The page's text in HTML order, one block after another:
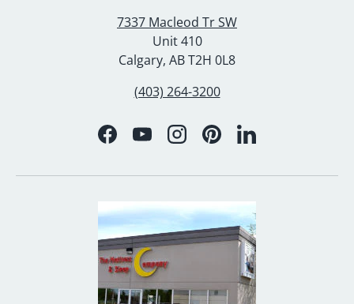
7337 Macleod Tr SW
Unit 410
Calgary, AB T2H 0L8
(403) 264-3200
FacebookYouTubeInstagramPinterestLinkedIn